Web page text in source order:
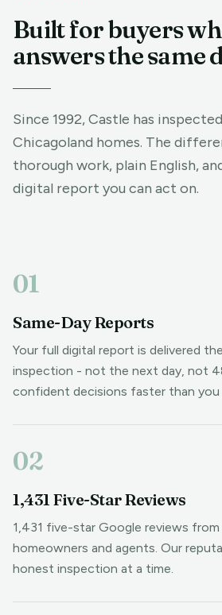
Built for buyers
answers the same
Since 1992, Castle has
Chicagoland homes. The
thorough work, plain English,
digital report you can act on.
01
Same-Day Reports
Your full digital report is delivered
inspection - not the next day, not
confident decisions faster than
02
1,431 Five-Star Reviews
1,431 five-star Google reviews from
homeowners and agents. Our
honest inspection at a time.